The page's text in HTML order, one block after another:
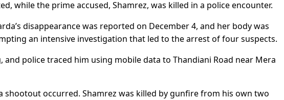
while the prime accused, Shamrez, was killed in a police encounter.
disappearance was reported on December 4, and her body was
an intensive investigation that led to the arrest of four suspects.
and police traced him using mobile data to Thandiani Road near Mera
shootout occurred. Shamrez was killed by gunfire from his own two